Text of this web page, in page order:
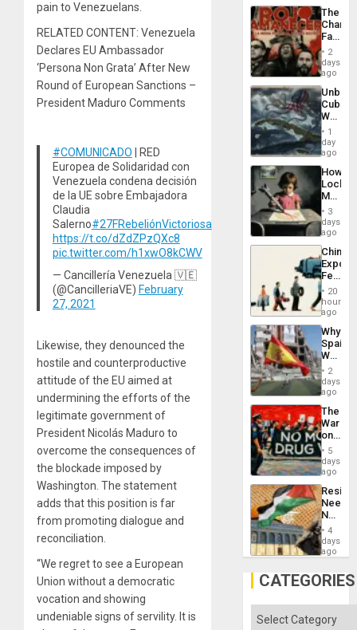
pain to Venezuelans.
RELATED CONTENT: Venezuela
Declares EU Ambassador
‘Persona Non Grata’ After New
Round of European Sanctions –
President Maduro Comments
#COMUNICADO | RED
Europea de Solidaridad con
Venezuela condena decisión
de la UE sobre Embajadora
Claudia
Salerno#27FRebeliónVictoriosa
https://t.co/dZdZPzQXc8
pic.twitter.com/h1xwO8kCWV
— Cancillería Venezuela 🇻🇪
(@CancilleriaVE) February
27, 2021
Likewise, they denounced the
hostile and counterproductive
attitude of the EU aimed at
undermining the efforts of the
legitimate government of
President Nicolás Maduro to
overcome the consequences of
the blockade imposed by
Washington. The statement
adds that this position is far
from promoting dialogue and
reconciliation.
“We regret to see a European
Union without a democratic
vocation and showing
undeniable signs of servility. It is
The
Face
of
in
Latin
From
the
Silence
to
the…
2
days
ago
Cuba:
Why
Still
Fears
a
Defiant
Island
1
day
ago
How
Martin,
&
BAE
to
3
days
ago
China’s
Feed
the
Global
South’s
20
hours
ago
Why
Spain’s
World
Cup
Victory
in
Gaza
2
days
ago
The
War
on
Drugs
Failed
—
but
US
Won
5
days
ago
Needs
No
on
Al-
Aqsa
the
4
days
ago
CATEGORIES
Categories